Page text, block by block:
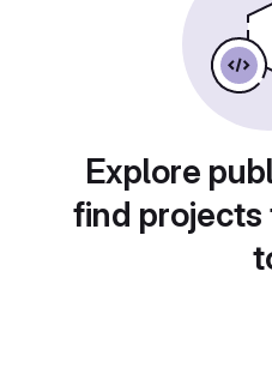
Explore
find